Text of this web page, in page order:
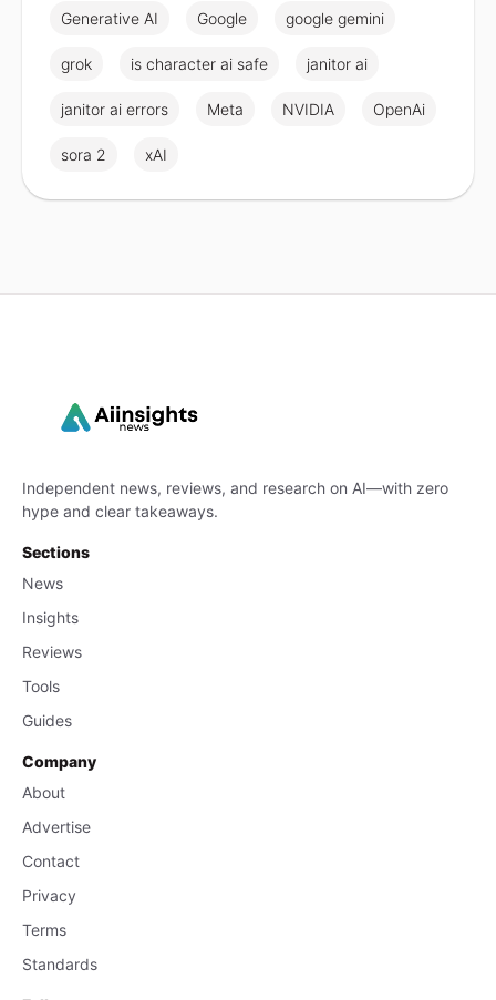
Generative AI Google google gemini
grok is character ai safe janitor ai
janitor ai errors Meta NVIDIA OpenAi
sora 2 xAI
Independent news, reviews, and research on AI—with zero
hype and clear takeaways.
Sections
News
Insights
Reviews
Tools
Guides
Company
About
Advertise
Contact
Privacy
Terms
Standards